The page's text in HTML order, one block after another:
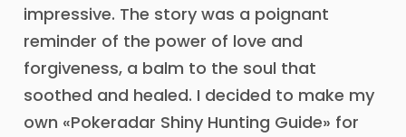
impressive. The story was a poignant
reminder of the power of love and
forgiveness, a balm to the soul that
soothed and healed. I decided to make my
own «Pokeradar Shiny Hunting Guide» for